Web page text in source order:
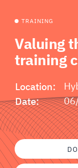
NEWS
RESEARCH
TRAINING
BLOG
SIGNAL
TRAINING
Valuing
training
Location:
Date: